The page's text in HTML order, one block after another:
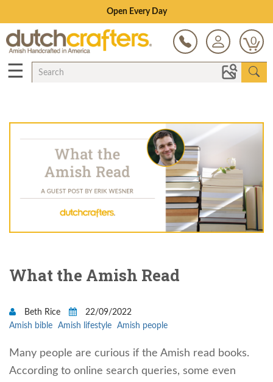
Save Up To 70% on Clearance!
0
☰
What the Amish Read
Beth Rice
22/09/2022
Amish bible
Amish lifestyle Amish people
Many people are curious if the Amish read books.
According to online search queries, some even